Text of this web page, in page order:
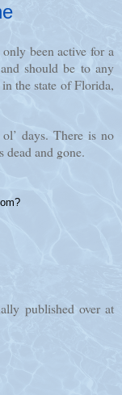
been active for a
should be to any
the state of Florida,
days. There is no
dead and gone.
published over at